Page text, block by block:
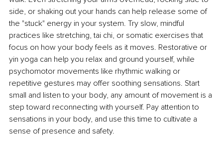
side, or shaking out your hands can help release some of
the "stuck" energy in your system. Try slow, mindful
practices like stretching, tai chi, or somatic exercises that
focus on how your body feels as it moves. Restorative or
yin yoga can help you relax and ground yourself, while
psychomotor movements like rhythmic walking or
repetitive gestures may offer soothing sensations. Start
small and listen to your body, any amount of movement is a
step toward reconnecting with yourself. Pay attention to
sensations in your body, and use this time to cultivate a
sense of presence and safety.